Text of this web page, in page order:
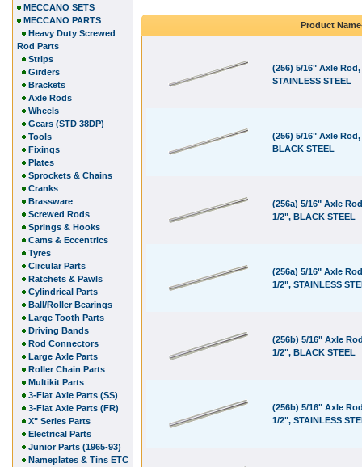
Product
(256) 5/16" Axle
STAINLESS STEEL
(256) 5/16" Axle
BLACK STEEL
(256a) 5/16" Axle
1/2", BLACK STEEL
(256a) 5/16" Axle
1/2", STAINLESS
(256b) 5/16" Axle
1/2", BLACK STEEL
(256b) 5/16" Axle
1/2", STAINLESS
MECCANO SETS
MECCANO PARTS
Heavy Duty Screwed
Rod Parts
Strips
Girders
Brackets
Axle Rods
Wheels
Gears (STD 38DP)
Tools
Fixings
Plates
Sprockets & Chains
Cranks
Brassware
Screwed Rods
Springs & Hooks
Cams & Eccentrics
Tyres
Circular Parts
Ratchets & Pawls
Cylindrical Parts
Ball/Roller Bearings
Large Tooth Parts
Driving Bands
Rod Connectors
Large Axle Parts
Roller Chain Parts
Multikit Parts
3-Flat Axle Parts (SS)
3-Flat Axle Parts (FR)
X" Series Parts
Electrical Parts
Junior Parts (1965-93)
Nameplates & Tins ETC